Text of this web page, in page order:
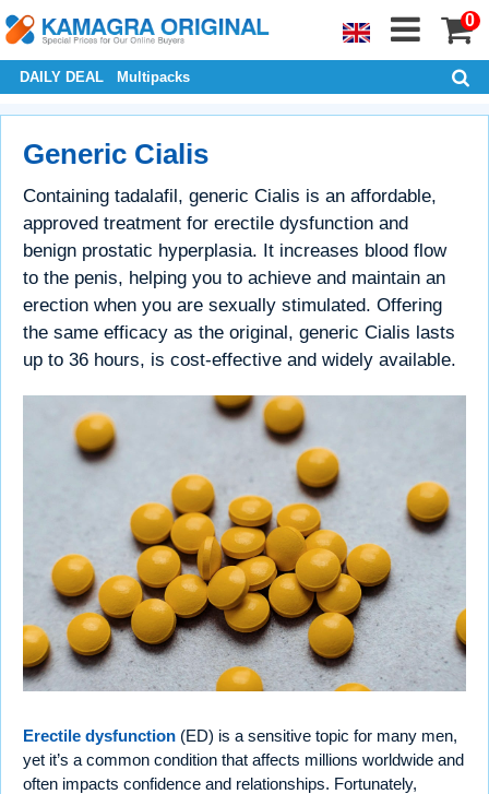
0
DAILY DEAL Multipacks
Generic Cialis
Containing tadalafil, generic Cialis is an affordable,
approved treatment for erectile dysfunction and
benign prostatic hyperplasia. It increases blood flow
to the penis, helping you to achieve and maintain an
erection when you are sexually stimulated. Offering
the same efficacy as the original, generic Cialis lasts
up to 36 hours, is cost-effective and widely available.
Erectile dysfunction (ED) is a sensitive topic for many men,
yet it’s a common condition that affects millions worldwide and
often impacts confidence and relationships. Fortunately,